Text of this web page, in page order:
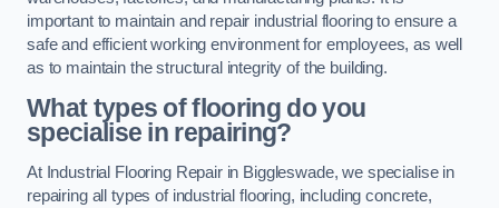
important to maintain and repair industrial flooring to ensure a
safe and efficient working environment for employees, as well
as to maintain the structural integrity of the building.
What types of flooring do you
specialise in repairing?
At Industrial Flooring Repair in Biggleswade, we specialise in
repairing all types of industrial flooring, including concrete,